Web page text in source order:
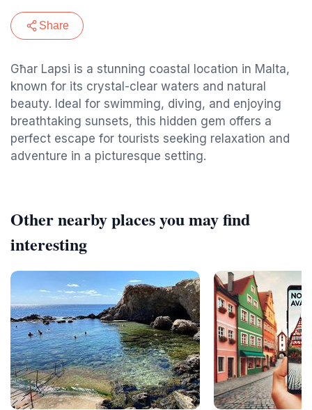
Share
Għar Lapsi is a stunning coastal location in Malta,
known for its crystal-clear waters and natural
beauty. Ideal for swimming, diving, and enjoying
breathtaking sunsets, this hidden gem offers a
perfect escape for tourists seeking relaxation and
adventure in a picturesque setting.
Other nearby places you may find
interesting